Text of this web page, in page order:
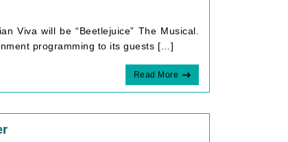
Viva will be “Beetlejuice” The Musical.
programming to its guests […]
Read More